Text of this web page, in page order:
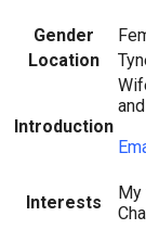
Gender
Location
Introduction
Interests
My